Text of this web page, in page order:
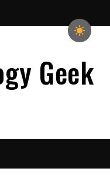
Geek